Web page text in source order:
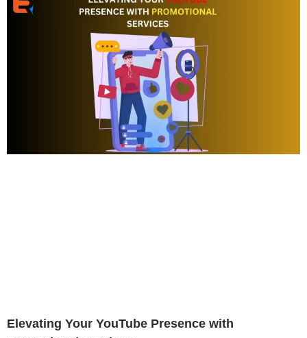
Elevating Your YouTube Presence with